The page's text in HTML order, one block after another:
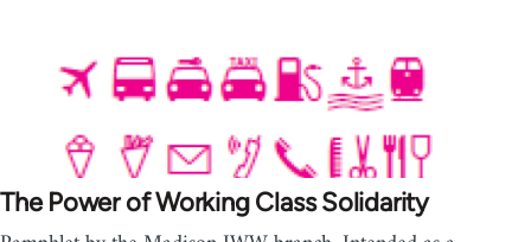
The Power of Working Class Solidarity